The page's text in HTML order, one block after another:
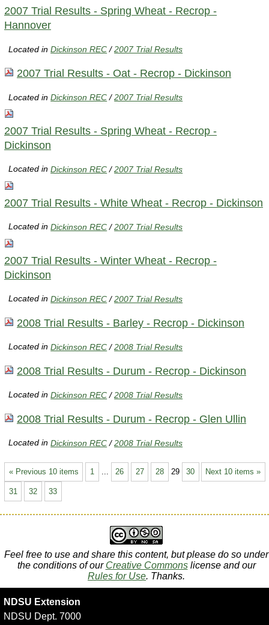
2007 Trial Results - Spring Wheat - Recrop -
Hannover
Located inDickinson REC /2007 Trial Results
2007 Trial Results - Oat - Recrop - Dickinson
Located inDickinson REC /2007 Trial Results
2007 Trial Results - Spring Wheat - Recrop -
Dickinson
Located inDickinson REC /2007 Trial Results
2007 Trial Results - White Wheat - Recrop - Dickinson
Located inDickinson REC /2007 Trial Results
2007 Trial Results - Winter Wheat - Recrop -
Dickinson
Located inDickinson REC /2007 Trial Results
2008 Trial Results - Barley - Recrop - Dickinson
Located inDickinson REC /2008 Trial Results
2008 Trial Results - Durum - Recrop - Dickinson
Located inDickinson REC /2008 Trial Results
2008 Trial Results - Durum - Recrop - Glen Ullin
Located inDickinson REC /2008 Trial Results
« Previous 10 items Next 10 items »
1 26 27 28 29 30
31 32 33
Feel free to use and share this content, but please do so under
the conditions of our Creative Commonslicense and our
Rules for Use. Thanks.
NDSU Extension
NDSU Dept. 7000